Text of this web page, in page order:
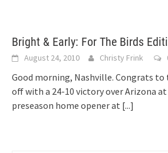
Bright & Early: For The Birds
August 24, 2010 Christy Frink
Good morning, Nashville. Congrats
off with a 24-10 victory over Arizona
preseason home opener at [...]